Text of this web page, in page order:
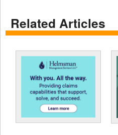
Related Articles